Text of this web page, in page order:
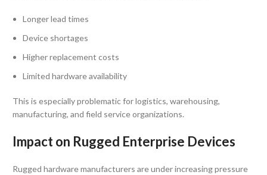
Longer lead times
Device shortages
Higher replacement costs
Limited hardware availability
This is especially problematic for logistics, warehousing,
manufacturing, and field service organizations.
Impact on Rugged Enterprise Devices
Rugged hardware manufacturers are under increasing pressure